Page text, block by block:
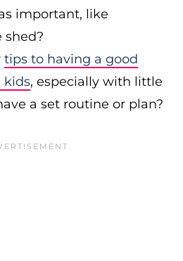
important, like
shed?
tips to having a good
kids, especially with little
a set routine or plan?